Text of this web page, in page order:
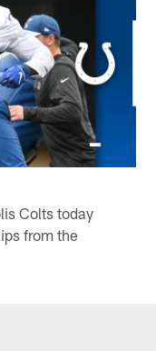
Colts today
from the